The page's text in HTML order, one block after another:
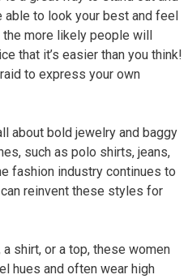
able to look your best and feel
the more likely people will
that it’s easier than you think!
to express your own
about bold jewelry and baggy
such as polo shirts, jeans,
fashion industry continues to
reinvent these styles for
shirt, or a top, these women
hues and often wear high